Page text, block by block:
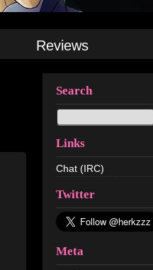
Reviews
Search
Links
Chat (IRC)
Twitter
Meta